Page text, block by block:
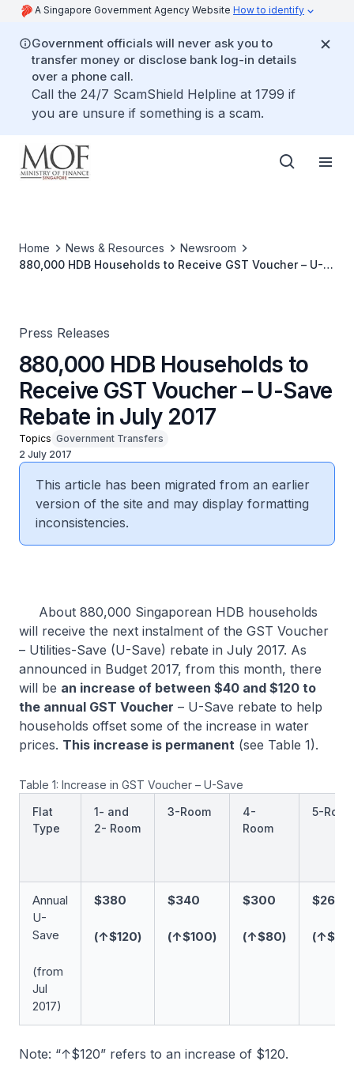
A Singapore Government Agency Website How to identify
Government officials will never ask you to
transfer money or disclose bank log-in details
over a phone call.
Call the 24/7 ScamShield Helpline at 1799 if
you are unsure if something is a scam.
Home News & Resources
Newsroom
880,000 HDB Households to Receive GST Voucher – U-
Press Releases
880,000 HDB Households to
Receive GST Voucher – U-Save
Rebate in July 2017
Topics Government Transfers
2 July 2017
This article has been migrated from an earlier
version of the site and may display formatting
inconsistencies.
About 880,000 Singaporean HDB households
will receive the next instalment of the GST Voucher
– Utilities-Save (U-Save) rebate in July 2017. As
announced in Budget 2017, from this month, there
will be an increase of between $40 and $120 to
the annual GST Voucher – U-Save rebate to help
households offset some of the increase in water
prices. This increase is permanent (see Table 1).
Table 1: Increase in GST Voucher – U-Save
Flat
Type
1- and
2- Room
3-Room
4-
Room
5-Room
Annual
U-
Save
(from
Jul
2017)
$380
(↑$120)
$340
(↑$100)
$300
(↑$80)
$260
Note: “↑$120” refers to an increase of $120.